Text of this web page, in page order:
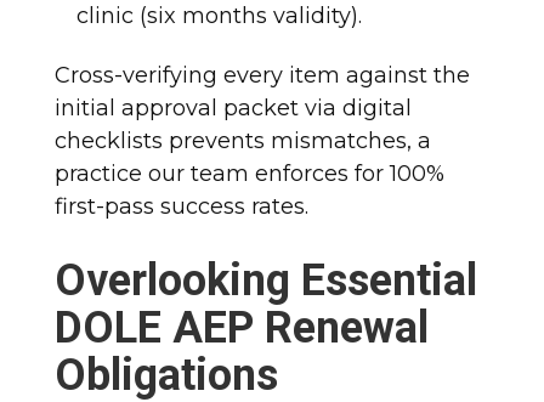
clinic (six months validity).
Cross-verifying every item against the
initial approval packet via digital
checklists prevents mismatches, a
practice our team enforces for 100%
first-pass success rates.
Overlooking Essential
DOLE AEP Renewal
Obligations